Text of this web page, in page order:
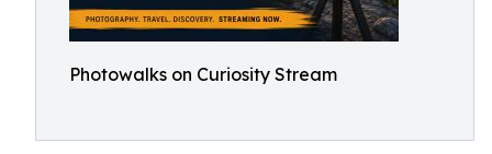
Photowalks on Curiosity Stream